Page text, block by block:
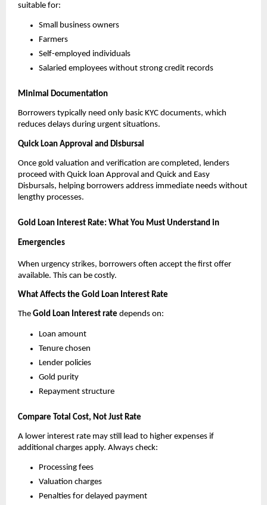
suitable for:
Small business owners
Farmers
Self-employed individuals
Salaried employees without strong credit records
Minimal Documentation
Borrowers typically need only basic KYC documents, which
reduces delays during urgent situations.
Quick Loan Approval and Disbursal
Once gold valuation and verification are completed, lenders
proceed with Quick loan Approval and Quick and Easy
Disbursals, helping borrowers address immediate needs without
lengthy processes.
Gold Loan Interest Rate: What You Must Understand in
Emergencies
When urgency strikes, borrowers often accept the first offer
available. This can be costly.
What Affects the Gold Loan Interest Rate
The Gold Loan Interest rate depends on:
Loan amount
Tenure chosen
Lender policies
Gold purity
Repayment structure
Compare Total Cost, Not Just Rate
A lower interest rate may still lead to higher expenses if
additional charges apply. Always check:
Processing fees
Valuation charges
Penalties for delayed payment